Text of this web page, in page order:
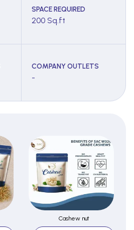
SPACE REQUIRED
200 Sq.ft
COMPANY OUTLETS
-
Cashew nut